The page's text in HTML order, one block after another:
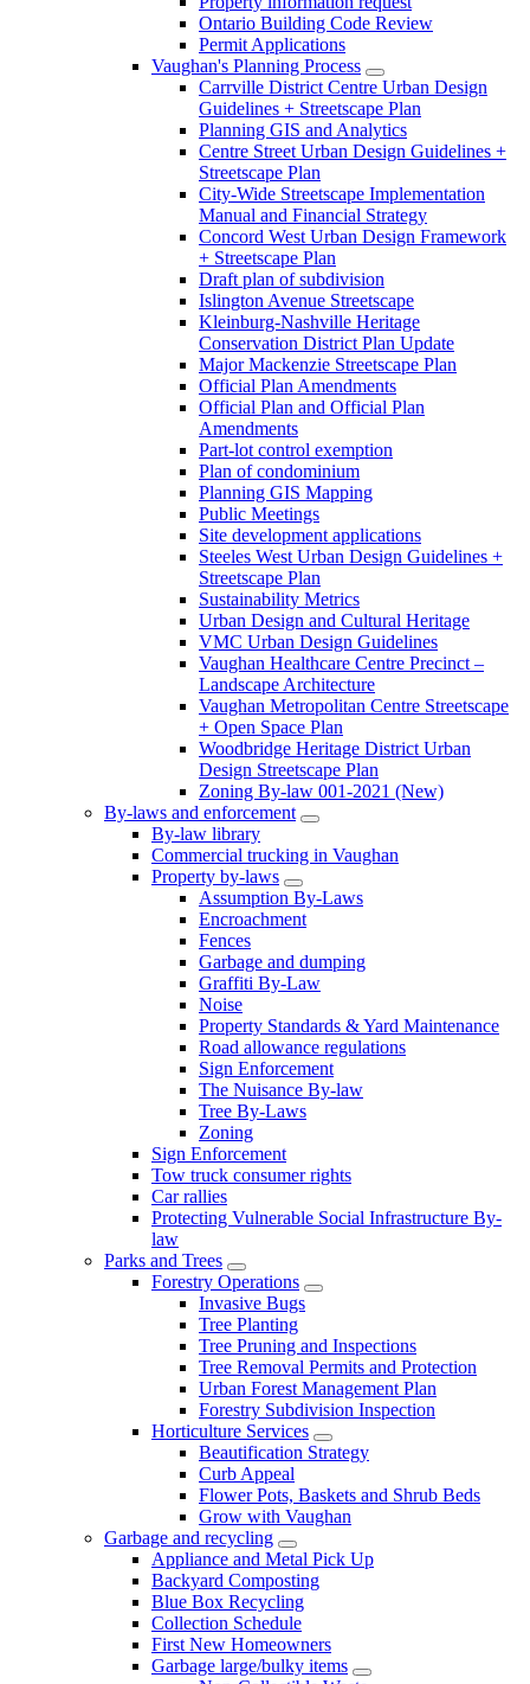
Ontario Building Code Review
Permit Applications
Vaughan's Planning Process
Carrville District Centre Urban Design
Guidelines + Streetscape Plan
Planning GIS and Analytics
Centre Street Urban Design Guidelines +
Streetscape Plan
City-Wide Streetscape Implementation
Manual and Financial Strategy
Concord West Urban Design Framework
+ Streetscape Plan
Draft plan of subdivision
Islington Avenue Streetscape
Kleinburg-Nashville Heritage
Conservation District Plan Update
Major Mackenzie Streetscape Plan
Official Plan Amendments
Official Plan and Official Plan
Amendments
Part-lot control exemption
Plan of condominium
Planning GIS Mapping
Public Meetings
Site development applications
Steeles West Urban Design Guidelines +
Streetscape Plan
Sustainability Metrics
Urban Design and Cultural Heritage
VMC Urban Design Guidelines
Vaughan Healthcare Centre Precinct –
Landscape Architecture
Vaughan Metropolitan Centre Streetscape
+ Open Space Plan
Woodbridge Heritage District Urban
Design Streetscape Plan
Zoning By-law 001-2021 (New)
By-laws and enforcement
By-law library
Commercial trucking in Vaughan
Property by-laws
Assumption By-Laws
Encroachment
Fences
Garbage and dumping
Graffiti By-Law
Noise
Property Standards & Yard Maintenance
Road allowance regulations
Sign Enforcement
The Nuisance By-law
Tree By-Laws
Zoning
Sign Enforcement
Tow truck consumer rights
Car rallies
Protecting Vulnerable Social Infrastructure By-
law
Parks and Trees
Forestry Operations
Invasive Bugs
Tree Planting
Tree Pruning and Inspections
Tree Removal Permits and Protection
Urban Forest Management Plan
Forestry Subdivision Inspection
Horticulture Services
Beautification Strategy
Curb Appeal
Flower Pots, Baskets and Shrub Beds
Grow with Vaughan
Garbage and recycling
Appliance and Metal Pick Up
Backyard Composting
Blue Box Recycling
Collection Schedule
First New Homeowners
Garbage large/bulky items